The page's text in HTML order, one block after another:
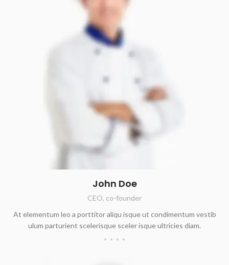
John Doe
CEO, co-founder
At elementum leo a porttitor aliqu isque ut condimentum vestib
ulum parturient scelerisque sceler isque ultricies diam.